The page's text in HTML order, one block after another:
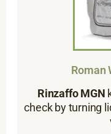
Roman
Rinzaffo MGN
check by turning